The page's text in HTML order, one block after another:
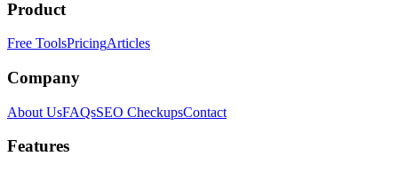
Product
Free ToolsPricingArticles
Company
About UsFAQsSEO CheckupsContact
Features